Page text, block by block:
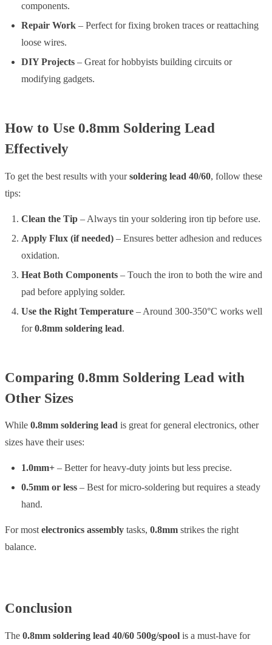
components.
Repair Work – Perfect for fixing broken traces or reattaching
loose wires.
DIY Projects – Great for hobbyists building circuits or
modifying gadgets.
How to Use 0.8mm Soldering Lead
Effectively
To get the best results with yoursoldering lead 40/60, follow these
tips:
Clean the Tip – Always tin your soldering iron tip before use.
Apply Flux (if needed) – Ensures better adhesion and reduces
oxidation.
Heat Both Components – Touch the iron to both the wire and
pad before applying solder.
Use the Right Temperature – Around 300-350°C works well
for0.8mm soldering lead.
Comparing 0.8mm Soldering Lead with
Other Sizes
While 0.8mm soldering lead is great for general electronics, other
sizes have their uses:
1.0mm+ – Better for heavy-duty joints but less precise.
0.5mm or less – Best for micro-soldering but requires a steady
hand.
For most electronics assembly tasks, 0.8mm strikes the right
balance.
Conclusion
The 0.8mm soldering lead 40/60 500g/spool is a must-have for